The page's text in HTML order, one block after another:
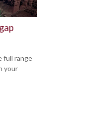
full range
your